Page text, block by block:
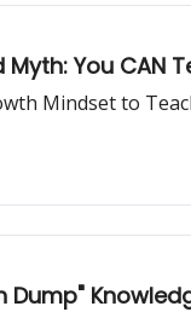
Myth: You CAN
Mindset to
Dump"